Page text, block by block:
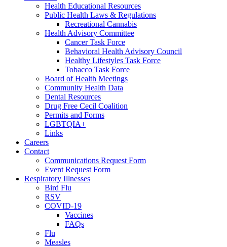
Health Educational Resources
Public Health Laws & Regulations
Recreational Cannabis
Health Advisory Committee
Cancer Task Force
Behavioral Health Advisory Council
Healthy Lifestyles Task Force
Tobacco Task Force
Board of Health Meetings
Community Health Data
Dental Resources
Drug Free Cecil Coalition
Permits and Forms
LGBTQIA+
Links
Careers
Contact
Communications Request Form
Event Request Form
Respiratory Illnesses
Bird Flu
RSV
COVID-19
Vaccines
FAQs
Flu
Measles